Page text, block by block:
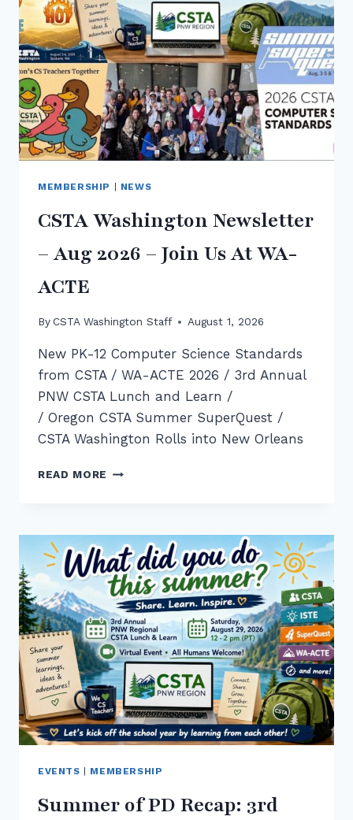
LEARNING
MEMBERSHIP NEWS
CSTA Washington Newsletter
– Aug 2026 – Join Us At WA-
ACTE
ByCSTA Washington Staff August 1, 2026
New PK-12 Computer Science Standards
from CSTA / WA-ACTE 2026 / 3rd Annual
PNW CSTA Lunch and Learn /
/ Oregon CSTA Summer SuperQuest /
CSTA Washington Rolls into New Orleans
READ MORE CSTA
AUG
2026
–
JOIN
US
AT
WA-
ACTE
EVENTS MEMBERSHIP
Summer of PD Recap: 3rd